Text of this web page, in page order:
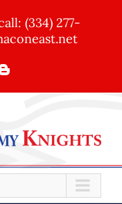
(334) 277-
Blogger